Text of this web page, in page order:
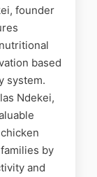
founder
based
system.
Ndekei,
by
and